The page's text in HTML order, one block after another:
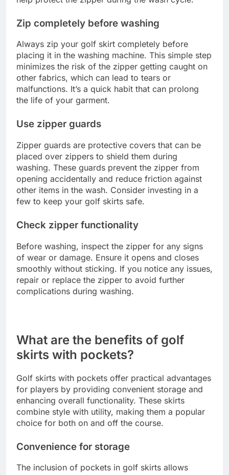
Zip completely before washing
Always zip your golf skirt completely before
placing it in the washing machine. This simple step
minimizes the risk of the zipper getting caught on
other fabrics, which can lead to tears or
malfunctions. It’s a quick habit that can prolong
the life of your garment.
Use zipper guards
Zipper guards are protective covers that can be
placed over zippers to shield them during
washing. These guards prevent the zipper from
opening accidentally and reduce friction against
other items in the wash. Consider investing in a
few to keep your golf skirts safe.
Check zipper functionality
Before washing, inspect the zipper for any signs
of wear or damage. Ensure it opens and closes
smoothly without sticking. If you notice any issues,
repair or replace the zipper to avoid further
complications during washing.
skirts with pockets?
Golf skirts with pockets offer practical advantages